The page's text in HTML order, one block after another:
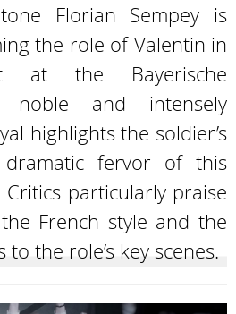
Florian Sempey is
the role of Valentin in
at the Bayerische
noble and intensely
highlights the soldier’s
fervor of this
particularly praise
French style and the
the role’s key scenes.